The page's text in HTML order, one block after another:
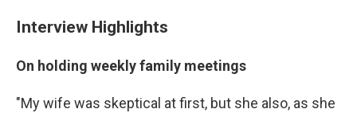
Interview Highlights
On holding weekly family meetings
"My wife was skeptical at first, but she also, as she